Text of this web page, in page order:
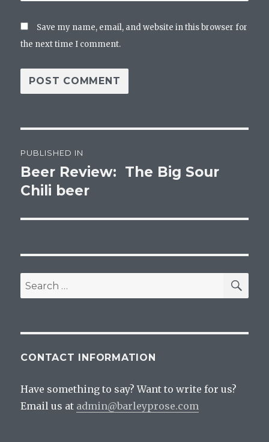
Save my name, email, and website in this browser for
the next time I comment.
navigation
PUBLISHED IN
Beer Review: The Big Sour
Chili beer
Search
for:
CONTACT INFORMATION
Have something to say? Want to write for us?
Email us at admin@barleyprose.com